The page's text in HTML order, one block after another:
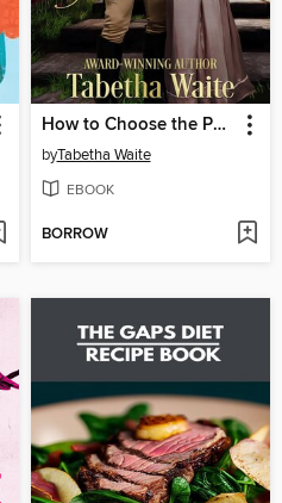
How to Choose the Perfect Scoundrel
byTabetha Waite
EBOOK
BORROW